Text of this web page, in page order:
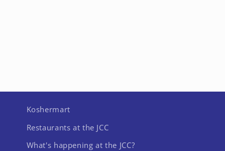
Koshermart
Restaurants at the JCC
What's happening at the JCC?